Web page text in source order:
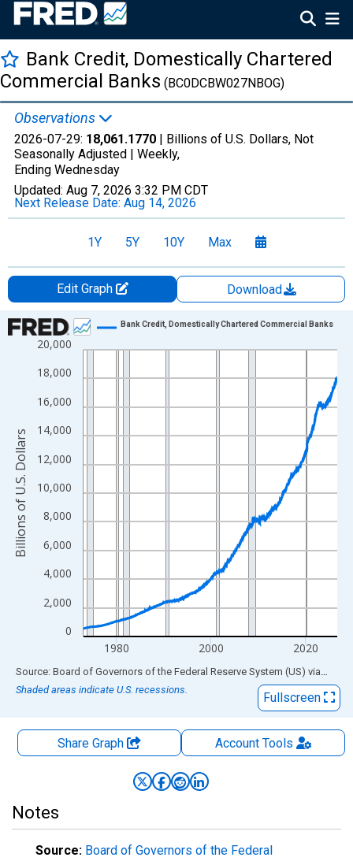
Bank Credit, Domestically Chartered
Commercial Banks (BC0DCBW027NBOG)
Observations
2026-07-29: 18,061.1770 | Billions of U.S. Dollars, Not
Seasonally Adjusted | Weekly,
Ending Wednesday
Updated: Aug 7, 2026 3:32 PM CDT
Next Release Date: Aug 14, 2026
1Y 5Y 10Y Max
Edit Graph
Download
Chart
Line chart with 2796 data points.
View as data table, Chart
The chart has 1 X axis displaying xAxis. Data ranges from
The chart has 2 Y axes displaying Billions of U.S. Dollars and
0
2,000
4,000
6,000
8,000
10,000
12,000
14,000
16,000
18,000
20,000
1980 2000 2020
Bank Credit, Domestically Chartered Commercial Banks
Billions of U.S. Dollars
End of interactive chart.
Source: Board of Governors of the Federal Reserve System (US) via FRED
Shaded areas indicate U.S. recessions.
Fullscreen
Share Graph AccountTools
Notes
Source: Board of Governors of the Federal